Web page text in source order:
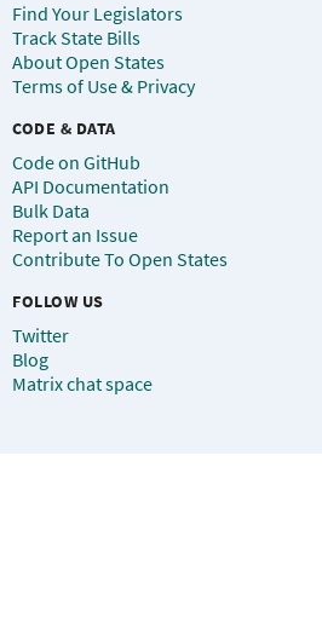
Find Your Legislators
Track State Bills
About Open States
Terms of Use & Privacy
CODE & DATA
Code on GitHub
API Documentation
Bulk Data
Report an Issue
Contribute To Open States
FOLLOW US
Twitter
Blog
Matrix chat space